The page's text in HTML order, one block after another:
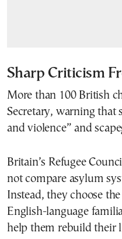
Sharp Criticism
More than 100 British
Secretary, warning that
and violence” and
Britain’s Refugee
not compare asylum
Instead, they choose
English-language
help them rebuild their